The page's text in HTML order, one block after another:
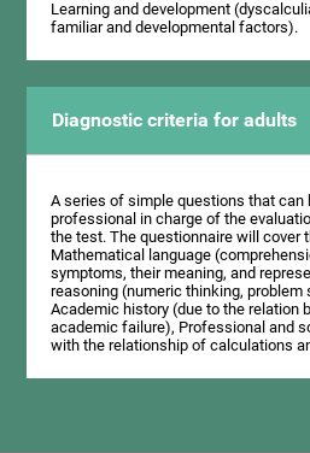
Learning and development
familiar and developmental factors).
Diagnostic criteria for adults
A series of simple questions that can
professional in charge of the
the test. The questionnaire will cover
Mathematical language
symptoms, their meaning, and
reasoning (numeric thinking, problem
Academic history (due to the relation
academic failure), Professional and
with the relationship of calculations